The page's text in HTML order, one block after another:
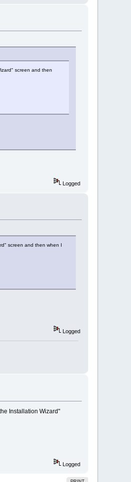
screen and then
Logged
screen and then when I
Logged
Installation Wizard"
Logged